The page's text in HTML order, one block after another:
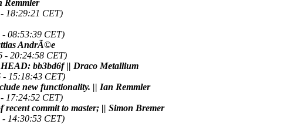
Remmler
18:29:21 CET)
- 08:53:39 CET)
AndrÃ©e
- 20:24:58 CET)
bb3bd6f || Draco Metallium
- 15:18:43 CET)
new functionality. || Ian Remmler
17:24:52 CET)
recent commit to master; || Simon Bremer
- 14:30:53 CET)